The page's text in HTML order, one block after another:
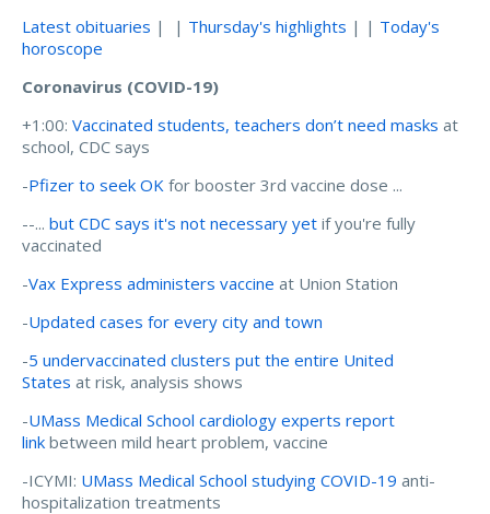
Latest obituaries | | Thursday's highlights | | Today's
horoscope
Coronavirus (COVID-19)
+1:00: Vaccinated students, teachers don’t need masks at
school, CDC says
-Pfizer to seek OK for booster 3rd vaccine dose ...
--... but CDC says it's not necessary yet if you're fully
vaccinated
-Vax Express administers vaccine at Union Station
-Updated cases for every city and town
-5 undervaccinated clusters put the entire United
States at risk, analysis shows
-UMass Medical School cardiology experts report
link between mild heart problem, vaccine
-ICYMI: UMass Medical School studying COVID-19 anti-
hospitalization treatments